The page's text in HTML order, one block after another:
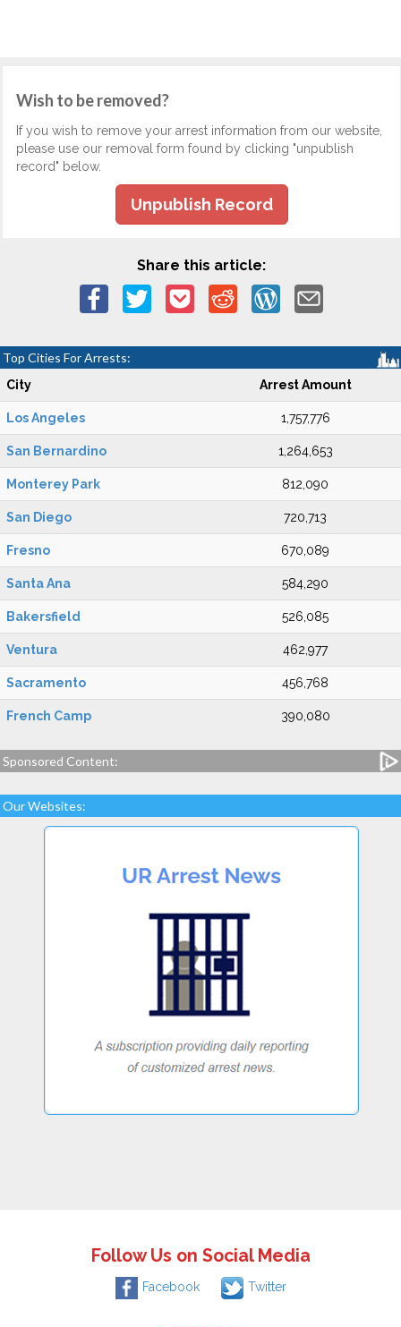
Wish to be removed?
If you wish to remove your arrest information from our website,
please use our removal form found by clicking "unpublish
record" below.
Unpublish Record
Share this article:
Top Cities For Arrests:
City Arrest Amount
Los Angeles 1,757,776
San Bernardino 1,264,653
Monterey Park 812,090
San Diego 720,713
Fresno 670,089
Santa Ana 584,290
Bakersfield 526,085
Ventura 462,977
Sacramento 456,768
French Camp 390,080
Sponsored Content:
Our Websites:
Follow Us on Social Media
Facebook Twitter